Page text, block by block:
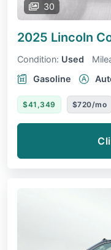
30
2025 Lincoln
Condition: Used
Gasoline
$41,349 $720/mo